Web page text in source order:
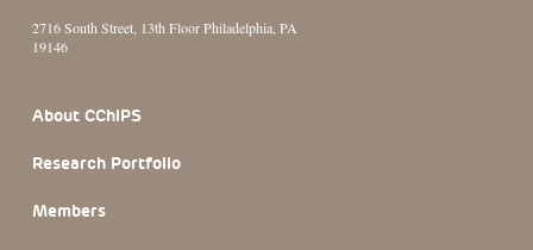
2716 South Street, 13th Floor Philadelphia, PA
19146
About CChIPS
Research Portfolio
Members